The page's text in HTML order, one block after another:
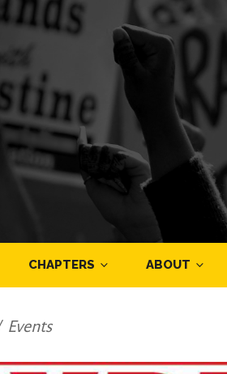
CHAPTERS ABOUT
Events